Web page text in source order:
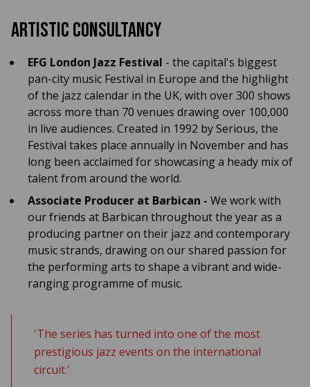
Artistic Consultancy
EFG London Jazz Festival - the capital's biggest
pan-city music Festival in Europe and the highlight
of the jazz calendar in the UK, with over 300 shows
across more than 70 venues drawing over 100,000
in live audiences. Created in 1992 by Serious, the
Festival takes place annually in November and has
long been acclaimed for showcasing a heady mix of
talent from around the world.
Associate Producer at Barbican - We work with
our friends at Barbican throughout the year as a
producing partner on their jazz and contemporary
music strands, drawing on our shared passion for
the performing arts to shape a vibrant and wide-
ranging programme of music.
'The series has turned into one of the most
prestigious jazz events on the international
circuit.'